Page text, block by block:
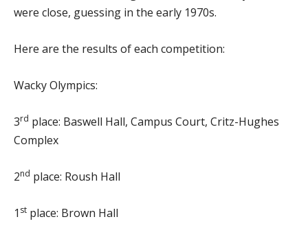
were close, guessing in the early 1970s.
Here are the results of each competition:
Wacky Olympics:
3rd place: Baswell Hall, Campus Court, Critz-Hughes
Complex
2nd place: Roush Hall
1 st place: Brown Hall